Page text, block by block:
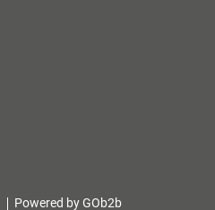
Powered by GOb2b